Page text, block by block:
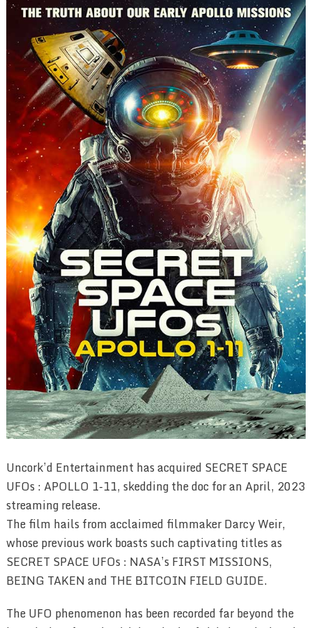
Uncork’d Entertainment has acquired SECRET SPACE
UFOs : APOLLO 1-11, skedding the doc for an April, 2023
streaming release.
The film hails from acclaimed filmmaker Darcy Weir,
whose previous work boasts such captivating titles as
SECRET SPACE UFOs : NASA’s FIRST MISSIONS,
BEING TAKEN and THE BITCOIN FIELD GUIDE.
The UFO phenomenon has been recorded far beyond the